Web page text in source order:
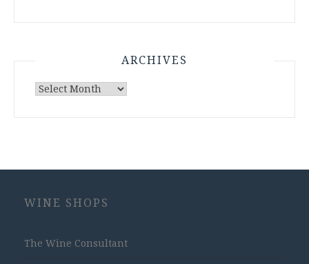
ARCHIVES
Archives
WINE SHOPS
The Wine Consultant